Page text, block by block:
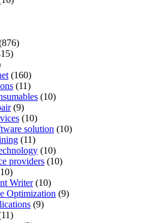
(160)
(11)
(10)
(9)
(10)
solution (10)
(11)
(10)
providers (10)
Writer(10)
Optimization (9)
(9)